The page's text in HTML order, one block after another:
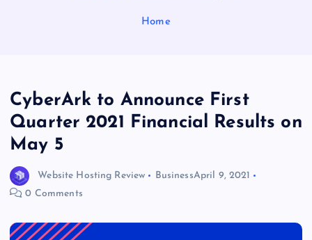
Home
CyberArk to Announce First
Quarter 2021 Financial Results on
May 5
Website Hosting Review BusinessApril 9, 2021
0 Comments